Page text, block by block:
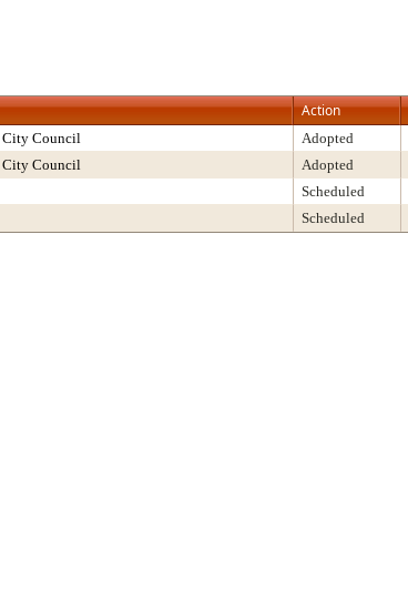
Action
City Council Adopted
City Council Adopted
Scheduled
Scheduled